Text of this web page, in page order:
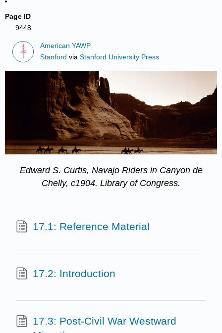
Page ID
9448
American YAWP
Stanford viaStanford University Press
Edward S. Curtis, Navajo Riders in Canyon de
Chelly, c1904. Library of Congress.
17.1: Reference Material
17.2: Introduction
17.3: Post-Civil War Westward